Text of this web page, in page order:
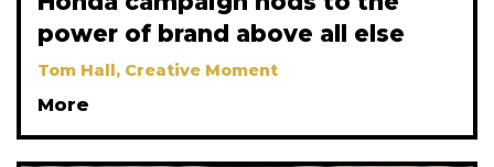
power of brand above all else
Tom Hall, Creative Moment
More